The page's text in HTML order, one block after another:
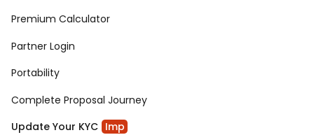
Premium Calculator
Partner Login
Portability
Complete Proposal Journey
Update Your KYC Imp